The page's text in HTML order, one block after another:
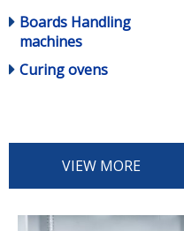
Boards Handling
machines
Curing ovens
VIEW MORE